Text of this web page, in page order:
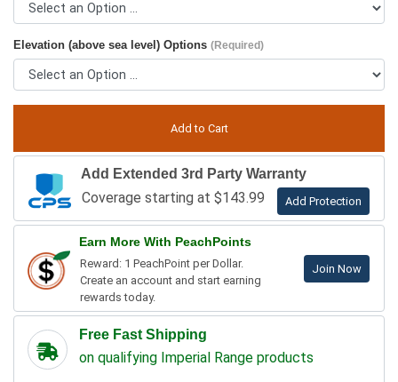
Elevation (above sea level) Options (Required)
Add Extended 3rd Party Warranty
Coverage starting at $143.99 Add Protection
Earn More With PeachPoints
Reward: 1 PeachPoint per Dollar.
Create an account and start earning
rewards today.
Join Now
Free Fast Shipping
on qualifying Imperial Range products